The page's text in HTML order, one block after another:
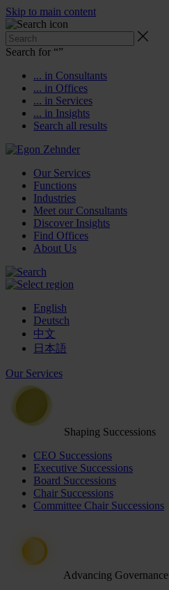
Skip to main content
Search for “”
... in Consultants
... in Offices
... in Services
... in Insights
Search all results
Our Services
Functions
Industries
Meet our Consultants
Discover Insights
Find Offices
About Us
English
Deutsch
中文
日本語
Our Services
Shaping Successions
CEO Successions
Executive Successions
Board Successions
Chair Successions
Committee Chair Successions
Advancing Governance